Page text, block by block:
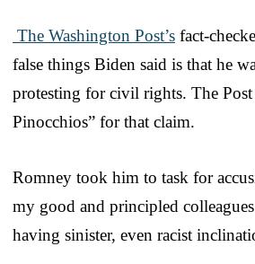
The Washington Post’s fact-
false things Biden said is that he
protesting for civil rights. The
Pinocchios” for that claim.
Romney took him to task for
my good and principled
having sinister, even racist